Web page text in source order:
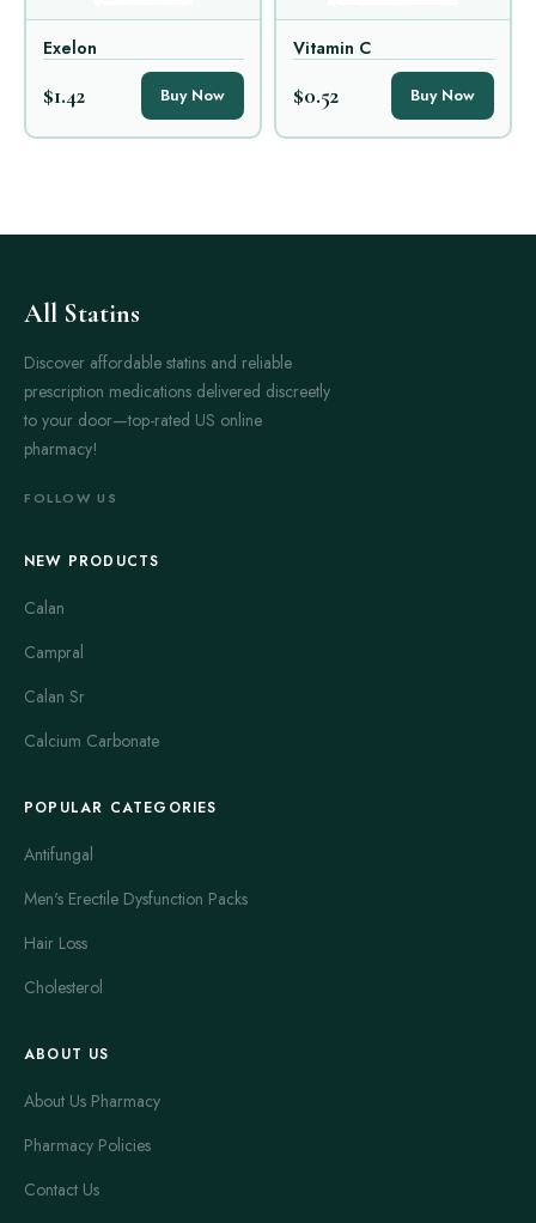
Exelon
$1.42 Buy Now
Vitamin C
$0.52 Buy Now
All Statins
Discover affordable statins and reliable
prescription medications delivered discreetly
to your door—top-rated US online
pharmacy!
FOLLOW US
NEW PRODUCTS
Calan
Campral
Calan Sr
Calcium Carbonate
POPULAR CATEGORIES
Antifungal
Men's Erectile Dysfunction Packs
Hair Loss
Cholesterol
ABOUT US
About Us Pharmacy
Pharmacy Policies
Contact Us